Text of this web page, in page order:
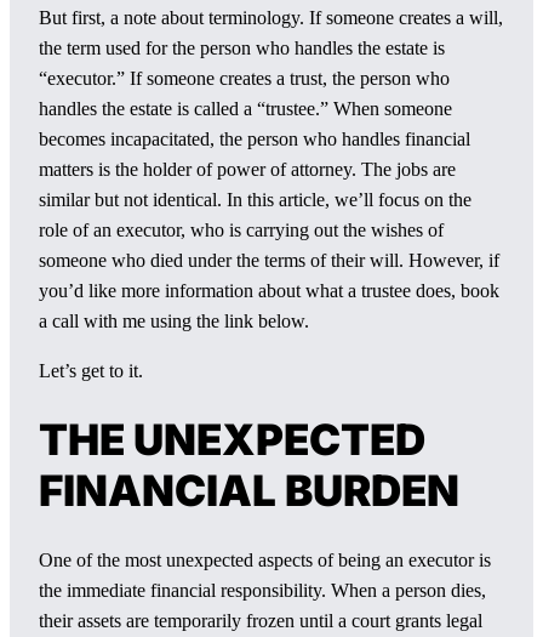
But first, a note about terminology. If someone creates a will,
the term used for the person who handles the estate is
“executor.” If someone creates a trust, the person who
handles the estate is called a “trustee.” When someone
becomes incapacitated, the person who handles financial
matters is the holder of power of attorney. The jobs are
similar but not identical. In this article, we’ll focus on the
role of an executor, who is carrying out the wishes of
someone who died under the terms of their will. However, if
you’d like more information about what a trustee does, book
a call with me using the link below.
Let’s get to it.
THE UNEXPECTED
FINANCIAL BURDEN
One of the most unexpected aspects of being an executor is
the immediate financial responsibility. When a person dies,
their assets are temporarily frozen until a court grants legal